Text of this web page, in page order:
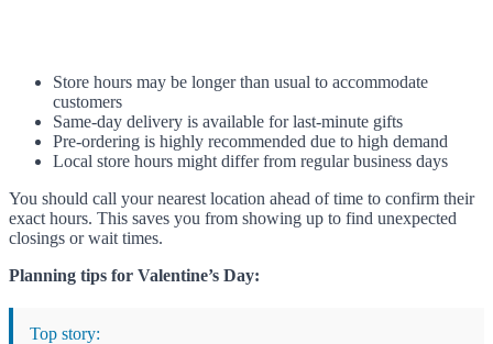
Store hours may be longer than usual to accommodate
customers
Same-day delivery is available for last-minute gifts
Pre-ordering is highly recommended due to high demand
Local store hours might differ from regular business days
You should call your nearest location ahead of time to confirm their
exact hours. This saves you from showing up to find unexpected
closings or wait times.
Planning tips for Valentine’s Day:
Top story: